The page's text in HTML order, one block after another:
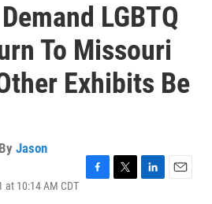
LGBTQ
To Missouri
Exhibits Be
Jason
at 10:14 AM CDT